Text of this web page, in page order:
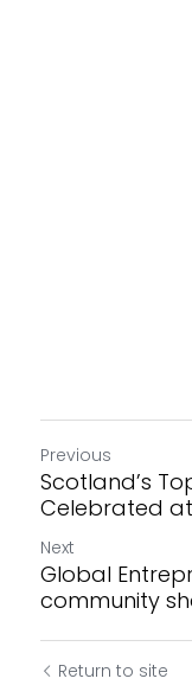
Previous
Scotland’s
Celebrated at
Next
Global
community
Return to site